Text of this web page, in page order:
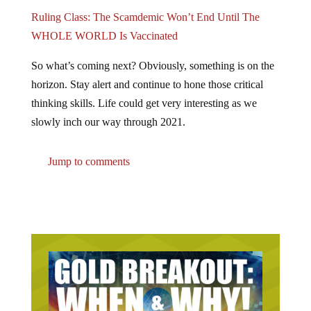
Ruling Class: The Scamdemic Won’t End Until The
WHOLE WORLD Is Vaccinated
So what’s coming next? Obviously, something is on the
horizon. Stay alert and continue to hone those critical
thinking skills. Life could get very interesting as we
slowly inch our way through 2021.
Jump to comments